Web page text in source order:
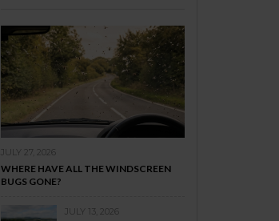
JULY 27, 2026
WHERE HAVE ALL THE WINDSCREEN
BUGS GONE?
JULY 13, 2026